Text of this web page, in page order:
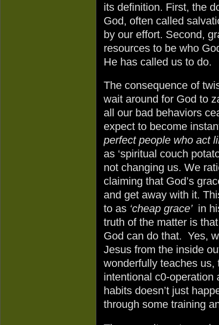
its definition. First, the
God, often called
by our effort. Second,
resources to be who
He has called us to do.
The consequence of
wait around for God to
all our bad behaviors
expect to become
perfect people who act
as ‘spiritual couch
not changing us. We
claiming that God’s
and get away with it.
to as ‘cheap grace’ in
truth of the matter is
God can do that. Yes,
Jesus from the inside
wonderfully teaches
intentional c0-operation
habits doesn’t just
through some training